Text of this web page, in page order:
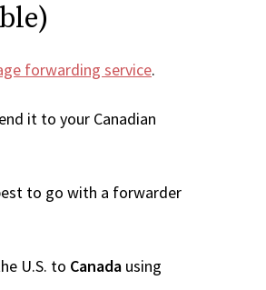
forwarding service.
it to your Canadian
to go with a forwarder
U.S. to Canada using